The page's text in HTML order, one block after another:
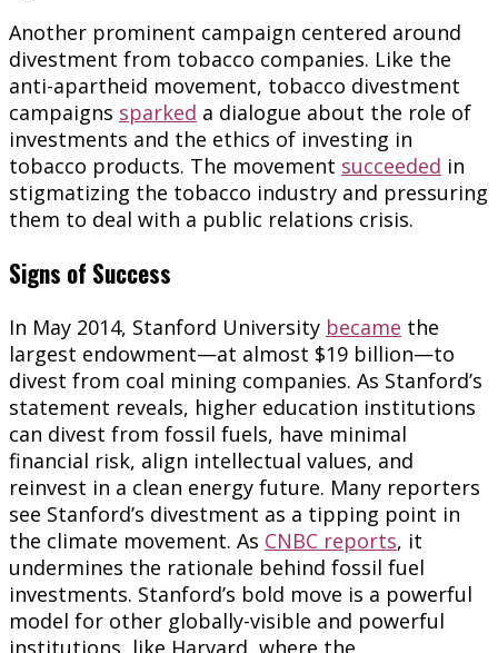
Another prominent campaign centered around
divestment from tobacco companies. Like the
anti-apartheid movement, tobacco divestment
campaigns sparked a dialogue about the role of
investments and the ethics of investing in
tobacco products. The movement succeeded in
stigmatizing the tobacco industry and pressuring
them to deal with a public relations crisis.
Signs of Success
In May 2014, Stanford University became the
largest endowment—at almost $19 billion—to
divest from coal mining companies. As Stanford’s
statement reveals, higher education institutions
can divest from fossil fuels, have minimal
financial risk, align intellectual values, and
reinvest in a clean energy future. Many reporters
see Stanford’s divestment as a tipping point in
the climate movement. As CNBC reports, it
undermines the rationale behind fossil fuel
investments. Stanford’s bold move is a powerful
model for other globally-visible and powerful
institutions, like Harvard, where the